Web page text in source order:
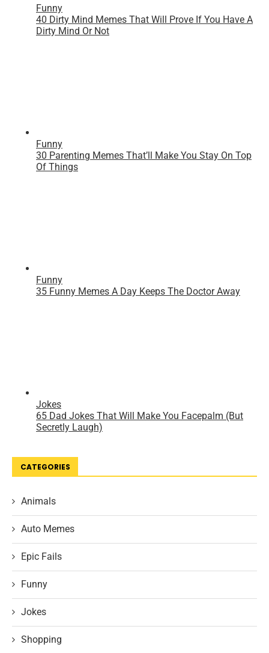
CATEGORIES
Animals
Auto Memes
Epic Fails
Funny
Jokes
Shopping